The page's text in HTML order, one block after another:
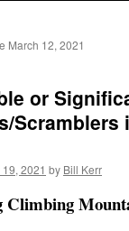
March 12, 2021
or
Scramblers
19, 2021 by Bill Kerr
Climbing